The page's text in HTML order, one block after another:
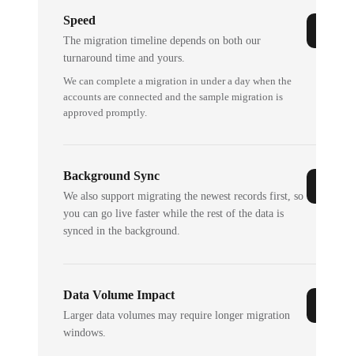
Speed
The migration timeline depends on both our
turnaround time and yours.
We can complete a migration in under a day when the
accounts are connected and the sample migration is
approved promptly.
Background Sync
We also support migrating the newest records first, so
you can go live faster while the rest of the data is
synced in the background.
Data Volume Impact
Larger data volumes may require longer migration
windows.